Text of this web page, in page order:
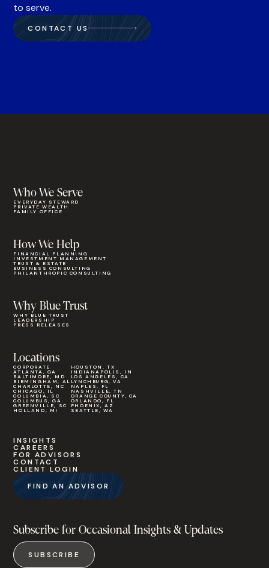
to serve.
CONTACT US
Who We Serve
EVERYDAY STEWARD
PRIVATE WEALTH
FAMILY OFFICE
Why Blue Trust
WHY BLUE TRUST
LEADERSHIP
PRESS RELEASES
How We Help
FINANCIAL PLANNING
INVESTMENT MANAGEMENT
TRUST & ESTATE
BUSINESS CONSULTING
PHILANTHROPIC CONSULTING
Locations
CORPORATE
ATLANTA, GA
BALTIMORE, MD
BIRMINGHAM, AL
CHARLOTTE, NC
CHICAGO, IL
COLUMBIA, SC
COLUMBUS, GA
GREENVILLE, SC
HOLLAND, MI
HOUSTON, TX
INDIANAPOLIS, IN
LOS ANGELES, CA
LYNCHBURG, VA
NAPLES, FL
NASHVILLE, TN
ORANGE COUNTY, CA
ORLANDO, FL
PHOENIX, AZ
SEATTLE, WA
INSIGHTS
CAREERS
FOR ADVISORS
CONTACT
CLIENT LOGIN
FIND AN ADVISOR
Subscribe for Occasional Insights & Updates
SUBSCRIBE